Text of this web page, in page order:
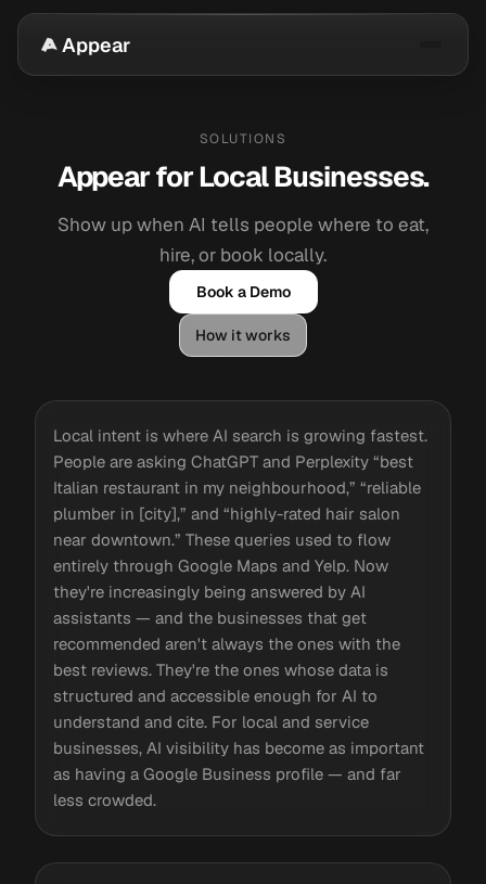
Appear
SOLUTIONS
Appear for Local Businesses.
Show up when AI tells people where to eat,
hire, or book locally.
Book a Demo
How it works
Local intent is where AI search is growing fastest.
People are asking ChatGPT and Perplexity “best
Italian restaurant in my neighbourhood,” “reliable
plumber in [city],” and “highly-rated hair salon
near downtown.” These queries used to flow
entirely through Google Maps and Yelp. Now
they're increasingly being answered by AI
assistants — and the businesses that get
recommended aren't always the ones with the
best reviews. They're the ones whose data is
structured and accessible enough for AI to
understand and cite. For local and service
businesses, AI visibility has become as important
as having a Google Business profile — and far
less crowded.